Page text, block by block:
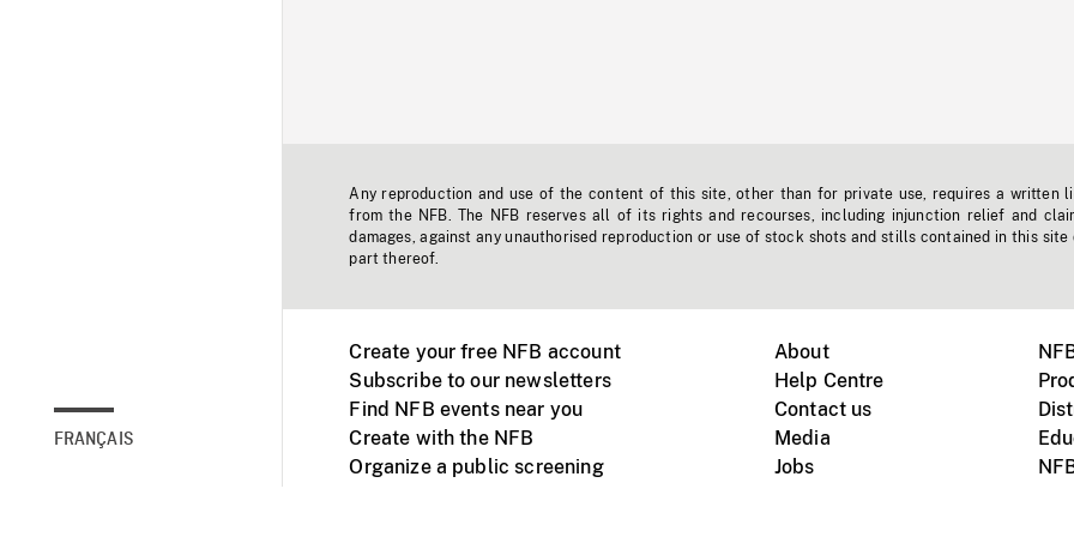
FRANÇAIS
Any reproduction and use of the content of this site, other than for private use, requires a written
from the NFB. The NFB reserves all of its rights and recourses, including injunction relief and
damages, against any unauthorised reproduction or use of stock shots and stills contained in this site
part thereof.
Create your free NFB account
Subscribe to our newsletters
Find NFB events near you
Create with the NFB
Organize a public screening
About
Help Centre
Contact us
Media
Jobs